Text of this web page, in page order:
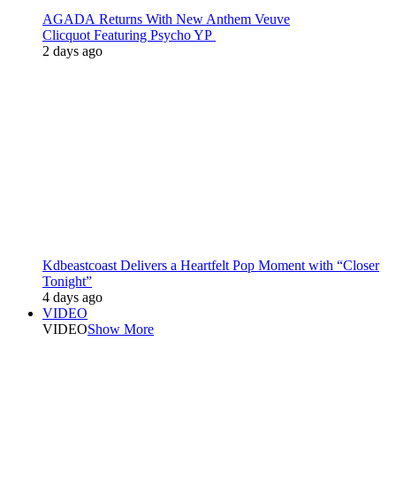
AGADA Returns With New Anthem Veuve
Clicquot Featuring Psycho YP
2 days ago
Kdbeastcoast Delivers a Heartfelt Pop Moment with “Closer
Tonight”
4 days ago
VIDEO
VIDEOShow More